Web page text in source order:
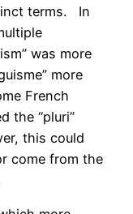
terms. In
was more
more
French
the “pluri”
this could
come from the